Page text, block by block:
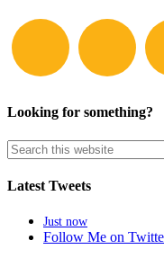
Looking for something?
Latest Tweets
Just now
Follow Me on